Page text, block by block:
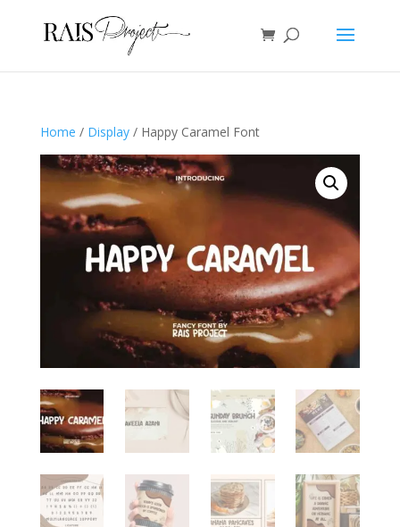
Home / Display/ Happy Caramel Font